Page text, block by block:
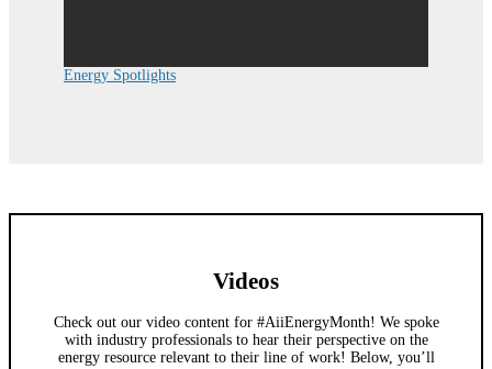
Energy Spotlights
Videos
Check out our video content for #AiiEnergyMonth! We spoke
with industry professionals to hear their perspective on the
energy resource relevant to their line of work! Below, you’ll